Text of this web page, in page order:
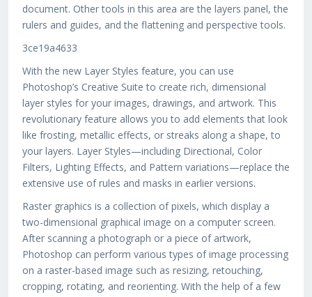
document. Other tools in this area are the layers panel, the
rulers and guides, and the flattening and perspective tools.
3ce19a4633
With the new Layer Styles feature, you can use
Photoshop’s Creative Suite to create rich, dimensional
layer styles for your images, drawings, and artwork. This
revolutionary feature allows you to add elements that look
like frosting, metallic effects, or streaks along a shape, to
your layers. Layer Styles—including Directional, Color
Filters, Lighting Effects, and Pattern variations—replace the
extensive use of rules and masks in earlier versions.
Raster graphics is a collection of pixels, which display a
two-dimensional graphical image on a computer screen.
After scanning a photograph or a piece of artwork,
Photoshop can perform various types of image processing
on a raster-based image such as resizing, retouching,
cropping, rotating, and reorienting. With the help of a few